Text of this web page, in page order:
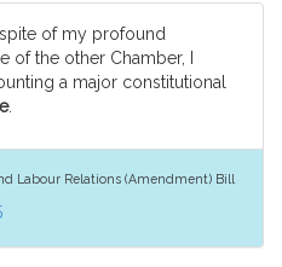
of my profound
of the other Chamber, I
a major constitutional
.
Labour Relations (Amendment) Bill